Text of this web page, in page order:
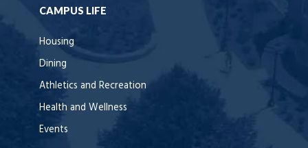
CAMPUS LIFE
Housing
Dining
Athletics and Recreation
Health and Wellness
Events